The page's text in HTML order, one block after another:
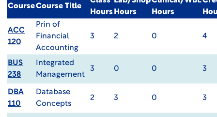
CourseCourse Title
Hours Hours
Hours
ACC
120
Prin of
Financial
Accounting
3 2 0 4
BUS
238
Integrated
Management
3 0 0 3
DBA
110
Database
Concepts
2 3 0 3